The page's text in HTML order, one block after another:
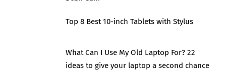
Top 8 Best 10-inch Tablets with Stylus
What Can I Use My Old Laptop For? 22
ideas to give your laptop a second chance